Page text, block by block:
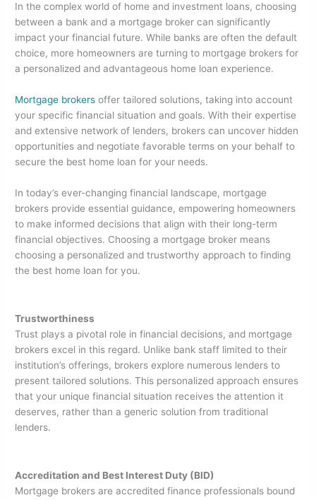
c
e
b
o
k
itt
er
k
e
dI
ar
e
In the complex world of home and investment loans, choosing
between a bank and a mortgage broker can significantly
impact your financial future. While banks are often the default
choice, more homeowners are turning to mortgage brokers for
a personalized and advantageous home loan experience.
Mortgage brokers offer tailored solutions, taking into account
your specific financial situation and goals. With their expertise
and extensive network of lenders, brokers can uncover hidden
opportunities and negotiate favorable terms on your behalf to
secure the best home loan for your needs.
In today’s ever-changing financial landscape, mortgage
brokers provide essential guidance, empowering homeowners
to make informed decisions that align with their long-term
financial objectives. Choosing a mortgage broker means
choosing a personalized and trustworthy approach to finding
the best home loan for you.
Trustworthiness
Trust plays a pivotal role in financial decisions, and mortgage
brokers excel in this regard. Unlike bank staff limited to their
institution’s offerings, brokers explore numerous lenders to
present tailored solutions. This personalized approach ensures
that your unique financial situation receives the attention it
deserves, rather than a generic solution from traditional
lenders.
Accreditation and Best Interest Duty (BID)
Mortgage brokers are accredited finance professionals bound